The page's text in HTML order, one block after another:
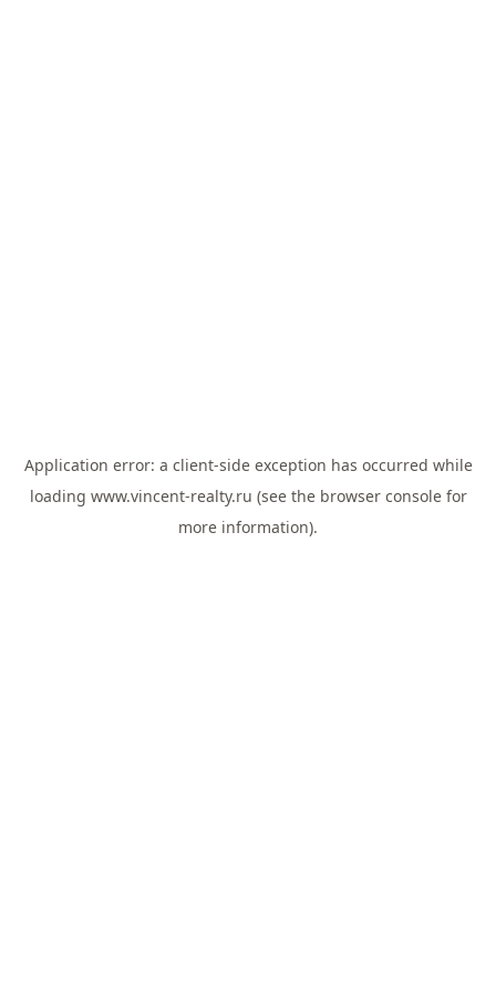
Application error: a client-side exception has occurred while
loading www.vincent-realty.ru (see the browser consolefor
more information).